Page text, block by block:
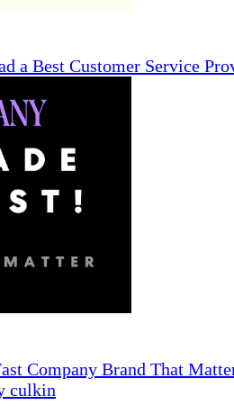
a Best Customer Service
Company Brand That